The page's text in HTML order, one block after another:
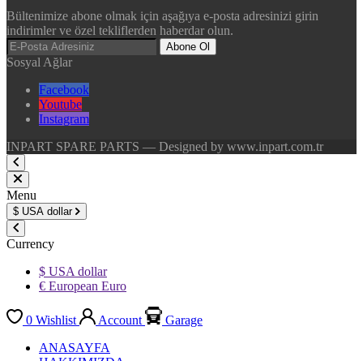
Bültenimize abone olmak için aşağıya e-posta adresinizi girin
indirimler ve özel tekliflerden haberdar olun.
Abone Ol
Sosyal Ağlar
Facebook
Youtube
Instagram
INPART SPARE PARTS — Designed by www.inpart.com.tr
Menu
$ USA dollar
Currency
$ USA dollar
€ European Euro
0 Wishlist Account
Garage
ANASAYFA